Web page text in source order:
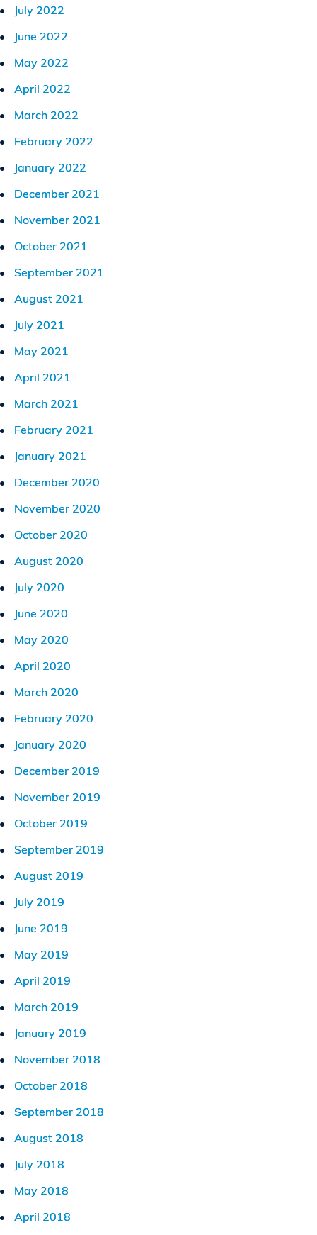
July 2022
June 2022
May 2022
April 2022
March 2022
February 2022
January 2022
December 2021
November 2021
October 2021
September 2021
August 2021
July 2021
May 2021
April 2021
March 2021
February 2021
January 2021
December 2020
November 2020
October 2020
August 2020
July 2020
June 2020
May 2020
April 2020
March 2020
February 2020
January 2020
December 2019
November 2019
October 2019
September 2019
August 2019
July 2019
June 2019
May 2019
April 2019
March 2019
January 2019
November 2018
October 2018
September 2018
August 2018
July 2018
May 2018
April 2018